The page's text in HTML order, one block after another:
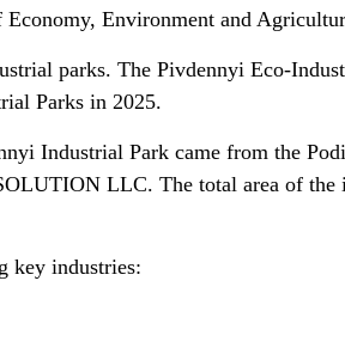
Economy, Environment and
parks. The Pivdennyi Eco-
Parks in 2025.
Industrial Park came from the
LLC. The total area of the
key industries: